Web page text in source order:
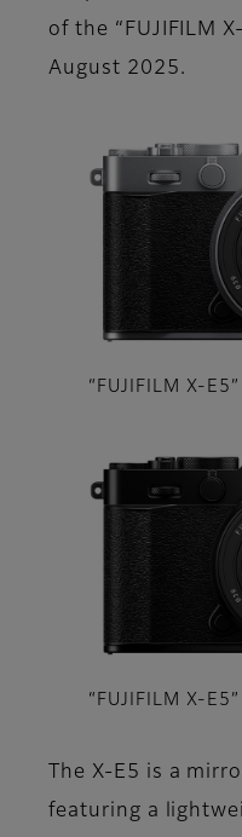
of the “FUJIFILM
August 2025.
“FUJIFILM X-
“FUJIFILM X-
The X-E5 is a
featuring a